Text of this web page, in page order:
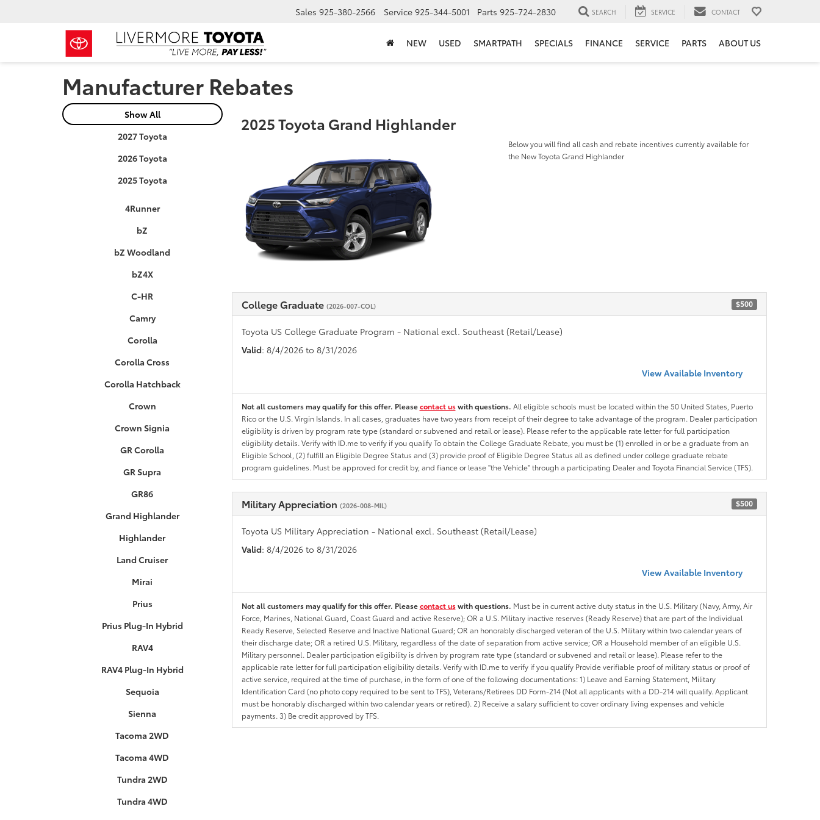
Sales 925-380-2566 Service 925-344-5001 Parts 925-724-2830 SEARCH SERVICE CONTACT
NEW USED SMARTPATH SPECIALS FINANCE SERVICE PARTS ABOUT US
Manufacturer Rebates
Show All
2027 Toyota
2026 Toyota
2025 Toyota
4Runner
bZ
bZ Woodland
bZ4X
C-HR
Camry
Corolla
Corolla Cross
Corolla Hatchback
Crown
Crown Signia
GR Corolla
GR Supra
GR86
Grand Highlander
Highlander
Land Cruiser
Mirai
Prius
Prius Plug-In Hybrid
RAV4
RAV4 Plug-In Hybrid
Sequoia
Sienna
Tacoma 2WD
Tacoma 4WD
Tundra 2WD
Tundra 4WD
2025 Toyota Grand Highlander
Below you will find all cash and rebate incentives currently available for
the New Toyota Grand Highlander
College Graduate (2026-007-COL) $500
Toyota US College Graduate Program - National excl. Southeast (Retail/Lease)
Valid: 8/4/2026 to 8/31/2026
View Available Inventory
Not all customers may qualify for this offer. Pleasecontact uswith questions. All eligible schools must be located within the 50 United States, Puerto
Rico or the U.S. Virgin Islands. In all cases, graduates have two years from receipt of their degree to take advantage of the program. Dealer participation
eligibility is driven by program rate type (standard or subvened and retail or lease). Please refer to the applicable rate letter for full participation
eligibility details. Verify with ID.me to verify if you qualify To obtain the College Graduate Rebate, you must be (1) enrolled in or be a graduate from an
Eligible School, (2) fulfill an Eligible Degree Status and (3) provide proof of Eligible Degree Status all as defined under college graduate rebate
program guidelines. Must be approved for credit by, and fiance or lease "the Vehicle" through a participating Dealer and Toyota Financial Service (TFS).
Military Appreciation (2026-008-MIL) $500
Toyota US Military Appreciation - National excl. Southeast (Retail/Lease)
Valid: 8/4/2026 to 8/31/2026
View Available Inventory
Not all customers may qualify for this offer. Pleasecontact uswith questions. Must be in current active duty status in the U.S. Military (Navy, Army, Air
Force, Marines, National Guard, Coast Guard and active Reserve); OR a U.S. Military inactive reserves (Ready Reserve) that are part of the Individual
Ready Reserve, Selected Reserve and Inactive National Guard; OR an honorably discharged veteran of the U.S. Military within two calendar years of
their discharge date; OR a retired U.S. Military, regardless of the date of separation from active service; OR a Household member of an eligible U.S.
Military personnel. Dealer participation eligibility is driven by program rate type (standard or subvened and retail or lease). Please refer to the
applicable rate letter for full participation eligibility details. Verify with ID.me to verify if you qualify Provide verifiable proof of military status or proof of
active service, required at the time of purchase, in the form of one of the following documentations: 1) Leave and Earning Statement, Military
Identification Card (no photo copy required to be sent to TFS), Veterans/Retirees DD Form-214 (Not all applicants with a DD-214 will qualify. Applicant
must be honorably discharged within two calendar years or retired). 2) Receive a salary sufficient to cover ordinary living expenses and vehicle
payments. 3) Be credit approved by TFS.